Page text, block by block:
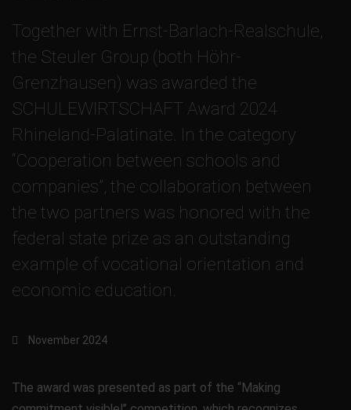
Together with Ernst-Barlach-Realschule,
the Steuler Group (both Höhr-
Grenzhausen) was awarded the
SCHULEWIRTSCHAFT Award 2024
Rhineland-Palatinate. In the category
“Cooperation between schools and
companies”, the collaboration between
the two partners was honored with the
federal state prize as an outstanding
example of vocational orientation and
economic education.
November 2024
The award was presented as part of the “Making